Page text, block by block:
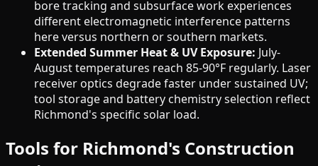
bore tracking and subsurface work experiences
different electromagnetic interference patterns
here versus northern or southern markets.
Extended Summer Heat & UV Exposure: July-
August temperatures reach 85-90°F regularly. Laser
receiver optics degrade faster under sustained UV;
tool storage and battery chemistry selection reflect
Richmond's specific solar load.
Tools for Richmond's Construction